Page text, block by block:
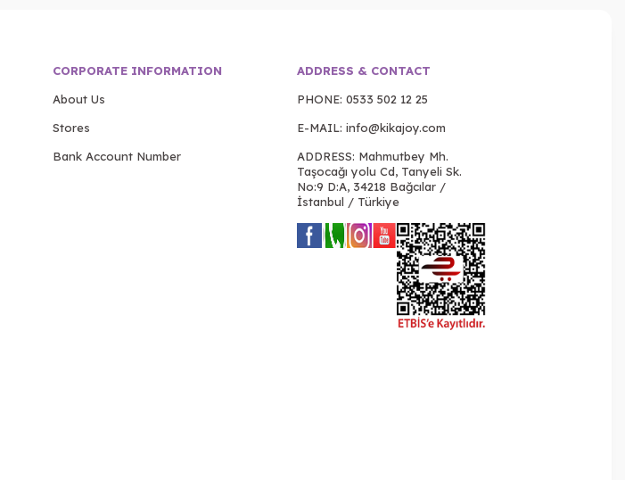
CORPORATE INFORMATION
About Us
Stores
Bank Account Number
ADDRESS & CONTACT
PHONE: 0533 502 12 25
E-MAIL: info@kikajoy.com
ADDRESS: Mahmutbey Mh.
Taşocağı yolu Cd, Tanyeli Sk.
No:9 D:A, 34218 Bağcılar /
İstanbul / Türkiye